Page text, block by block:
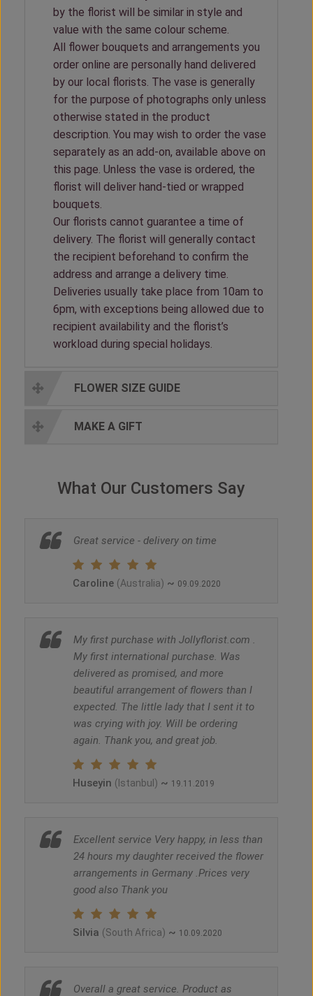
by the florist will be similar in style and
value with the same colour scheme.
All flower bouquets and arrangements you
order online are personally hand delivered
by our local florists. The vase is generally
for the purpose of photographs only unless
otherwise stated in the product
description. You may wish to order the vase
separately as an add-on, available above on
this page. Unless the vase is ordered, the
florist will deliver hand-tied or wrapped
bouquets.
Our florists cannot guarantee a time of
delivery. The florist will generally contact
the recipient beforehand to confirm the
address and arrange a delivery time.
Deliveries usually take place from 10am to
6pm, with exceptions being allowed due to
recipient availability and the florist’s
workload during special holidays.
FLOWER SIZE GUIDE
MAKE A GIFT
What Our Customers Say
Great service - delivery on time
Caroline (Australia) ~ 09.09.2020
My first purchase with Jollyflorist.com .
My first international purchase. Was
delivered as promised, and more
beautiful arrangement of flowers than I
expected. The little lady that I sent it to
was crying with joy. Will be ordering
again. Thank you, and great job.
Huseyin (Istanbul) ~ 19.11.2019
Excellent service Very happy, in less than
24 hours my daughter received the flower
arrangements in Germany .Prices very
good also Thank you
Silvia (South Africa) ~ 10.09.2020
Overall a great service. Product as